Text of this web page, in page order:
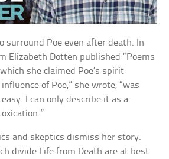
surround Poe even after death. In
Elizabeth Dotten published “Poems
she claimed Poe’s spirit
of Poe,” she wrote, “was
I can only describe it as a
and skeptics dismiss her story.
divide Life from Death are at best